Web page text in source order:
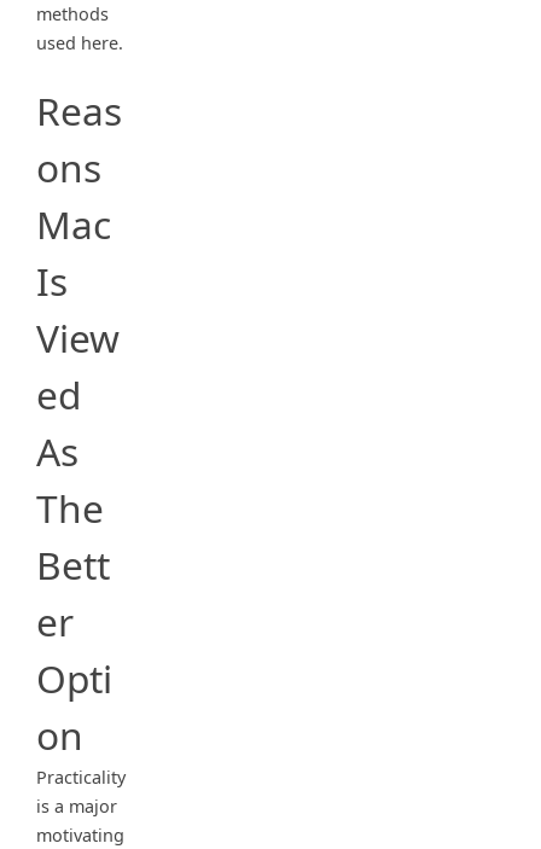
methods
used here.
Reas
ons
Mac
Is
View
ed
As
The
Bett
er
Opti
on
Practicality
is a major
motivating